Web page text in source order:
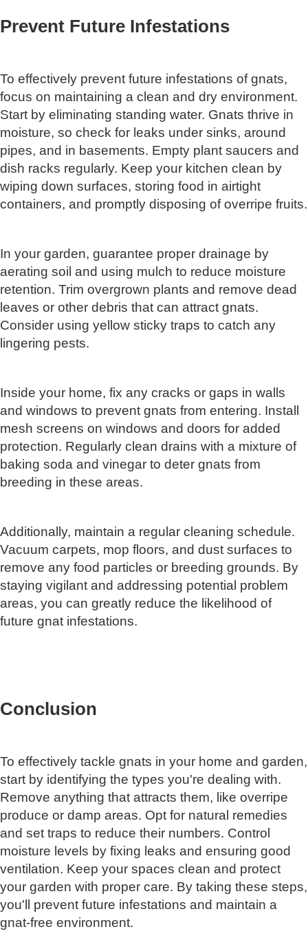
Prevent Future Infestations
To effectively prevent future infestations of gnats,
focus on maintaining a clean and dry environment.
Start by eliminating standing water. Gnats thrive in
moisture, so check for leaks under sinks, around
pipes, and in basements. Empty plant saucers and
dish racks regularly. Keep your kitchen clean by
wiping down surfaces, storing food in airtight
containers, and promptly disposing of overripe fruits.
In your garden, guarantee proper drainage by
aerating soil and using mulch to reduce moisture
retention. Trim overgrown plants and remove dead
leaves or other debris that can attract gnats.
Consider using yellow sticky traps to catch any
lingering pests.
Inside your home, fix any cracks or gaps in walls
and windows to prevent gnats from entering. Install
mesh screens on windows and doors for added
protection. Regularly clean drains with a mixture of
baking soda and vinegar to deter gnats from
breeding in these areas.
Additionally, maintain a regular cleaning schedule.
Vacuum carpets, mop floors, and dust surfaces to
remove any food particles or breeding grounds. By
staying vigilant and addressing potential problem
areas, you can greatly reduce the likelihood of
future gnat infestations.
Conclusion
To effectively tackle gnats in your home and garden,
start by identifying the types you're dealing with.
Remove anything that attracts them, like overripe
produce or damp areas. Opt for natural remedies
and set traps to reduce their numbers. Control
moisture levels by fixing leaks and ensuring good
ventilation. Keep your spaces clean and protect
your garden with proper care. By taking these steps,
you'll prevent future infestations and maintain a
gnat-free environment.